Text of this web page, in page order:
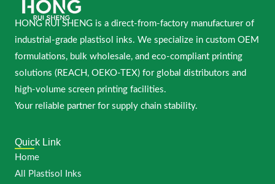
HONG RUI SHENG is a direct-from-factory manufacturer of
industrial-grade plastisol inks. We specialize in custom OEM
formulations, bulk wholesale, and eco-compliant printing
solutions (REACH, OEKO-TEX) for global distributors and
high-volume screen printing facilities.
Your reliable partner for supply chain stability.
Quick Link
Home
All Plastisol Inks